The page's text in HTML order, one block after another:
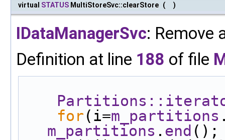
virtual STATUS MultiStoreSvc::clearStore ( )
IDataManagerSvc: Remove
Definition at line 188 of file
for (i=m_partitions
m_partitions . end ();